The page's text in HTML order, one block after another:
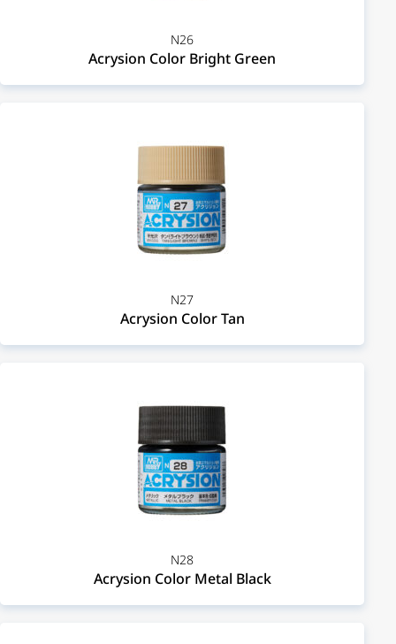
N26
Acrysion Color Bright Green
N27
Acrysion Color Tan
N28
Acrysion Color Metal Black